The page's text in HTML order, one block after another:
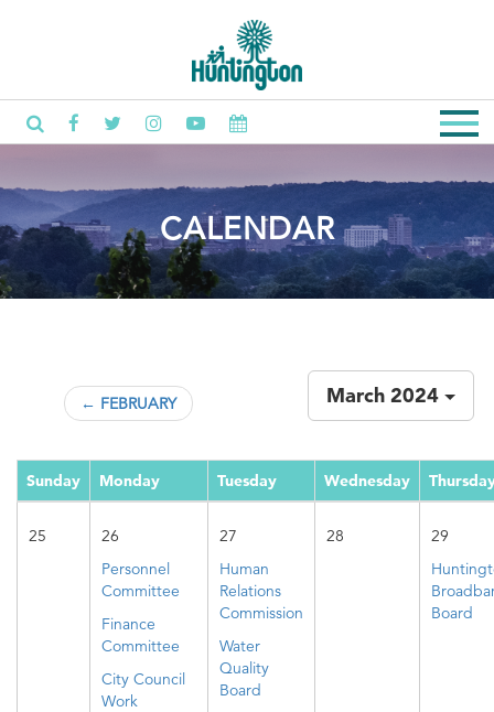
CALENDAR
← FEBRUARY March 2024
Sunday Monday Tuesday Wednesday
25
26
Personnel
Committee
Finance
Committee
City Council
Work
27
Human
Relations
Commission
Water
Quality
Board
28
29
Board